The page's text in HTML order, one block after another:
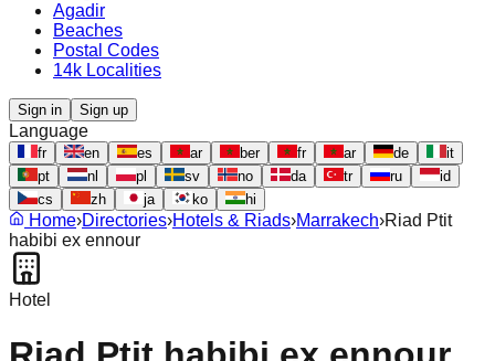
Agadir
Beaches
Postal Codes
14k Localities
Sign in Sign up
Language
fr en es ar ber fr ar de
it
pt
nl pl sv no da tr ru
id
cs
zh ja ko hi
Home›Directories›Hotels & Riads›Marrakech›Riad Ptit
habibi ex ennour
Hotel